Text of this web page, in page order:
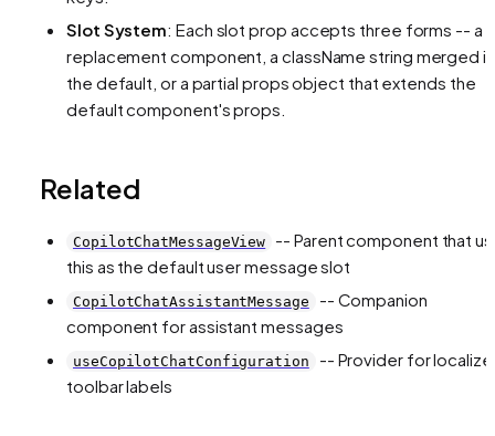
Slot System: Each slot prop accepts three forms -- a
replacement component, a className string merged
the default, or a partial props object that extends the
default component's props.
Related
CopilotChatMessageView
-- Parent component that
this as the default user message slot
CopilotChatAssistantMessage
-- Companion
component for assistant messages
useCopilotChatConfiguration
-- Provider for
toolbar labels